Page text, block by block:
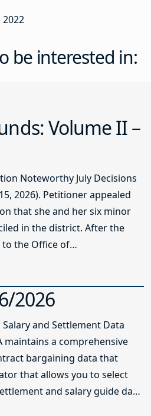
be interested in:
Volume II –
Noteworthy July Decisions
2026). Petitioner appealed
that she and her six minor
in the district. After the
the Office of
2026
Salary and Settlement Data
maintains a comprehensive
bargaining data that
that allows you to select
and salary guide data